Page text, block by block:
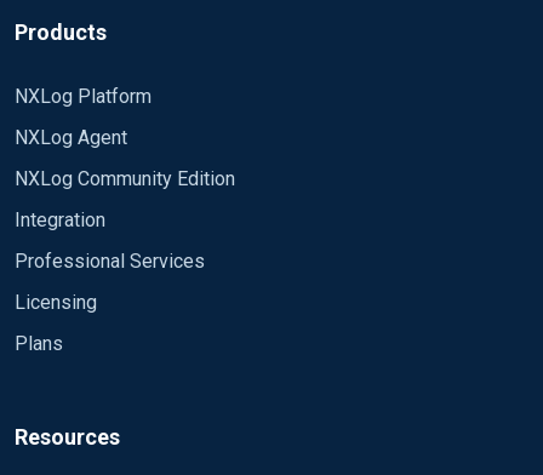
Products
NXLog Platform
NXLog Agent
NXLog Community Edition
Integration
Professional Services
Licensing
Plans
Resources